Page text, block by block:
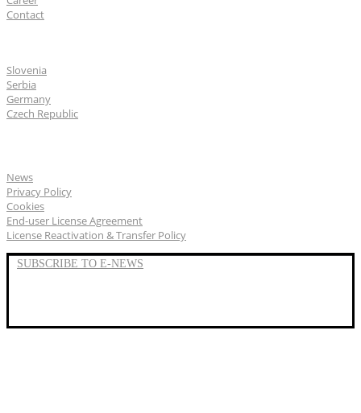
Contact
Slovenia
Serbia
Germany
Czech Republic
News
Privacy Policy
Cookies
End-user License Agreement
License Reactivation & Transfer Policy
SUBSCRIBE TO E-NEWS